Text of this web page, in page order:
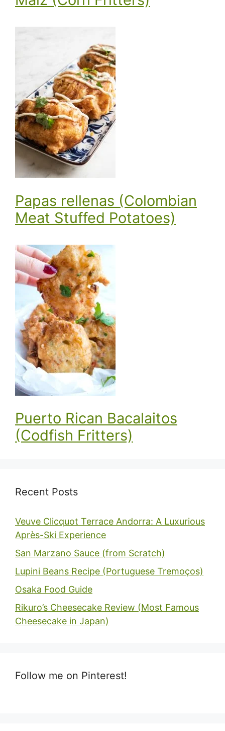
Papas rellenas (Colombian
Meat Stuffed Potatoes)
Puerto Rican Bacalaitos
(Codfish Fritters)
Recent Posts
Veuve Clicquot Terrace Andorra: A Luxurious
Après-Ski Experience
San Marzano Sauce (from Scratch)
Lupini Beans Recipe (Portuguese Tremoços)
Osaka Food Guide
Rikuro’s Cheesecake Review (Most Famous
Cheesecake in Japan)
Follow me on Pinterest!